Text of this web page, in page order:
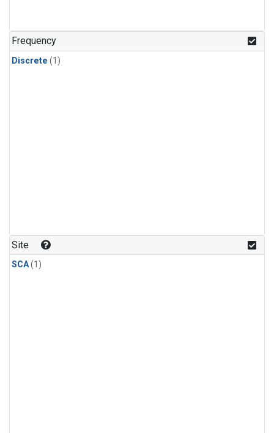
Frequency
Discrete (1)
Site
SCA(1)